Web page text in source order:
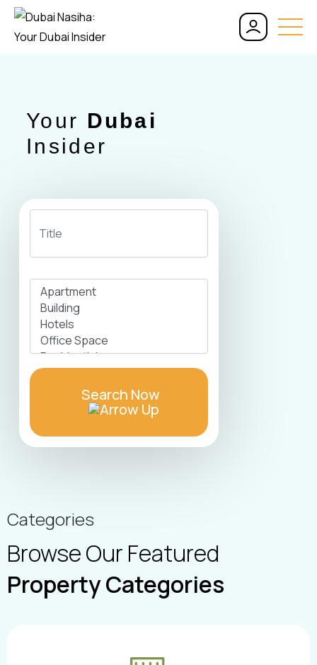
Your Dubai
Insider
Search Now
Categories
Browse Our Featured
Property Categories